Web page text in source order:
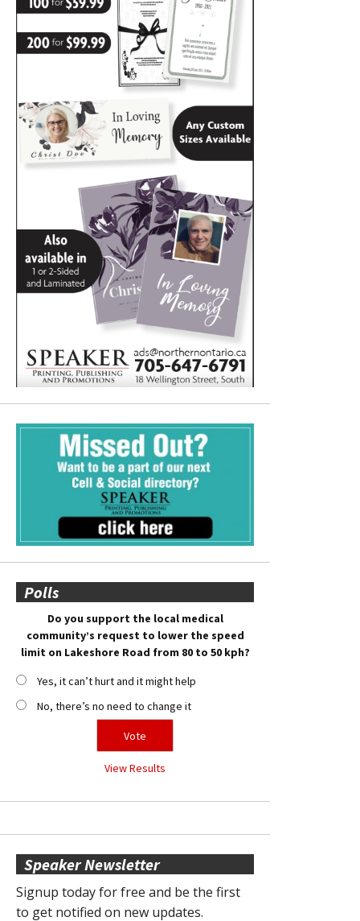
Polls
Do you support the local medical
community’s request to lower the speed
limit on Lakeshore Road from 80 to 50 kph?
Yes, it can’t hurt and it might help
No, there’s no need to change it
View Results
Speaker Newsletter